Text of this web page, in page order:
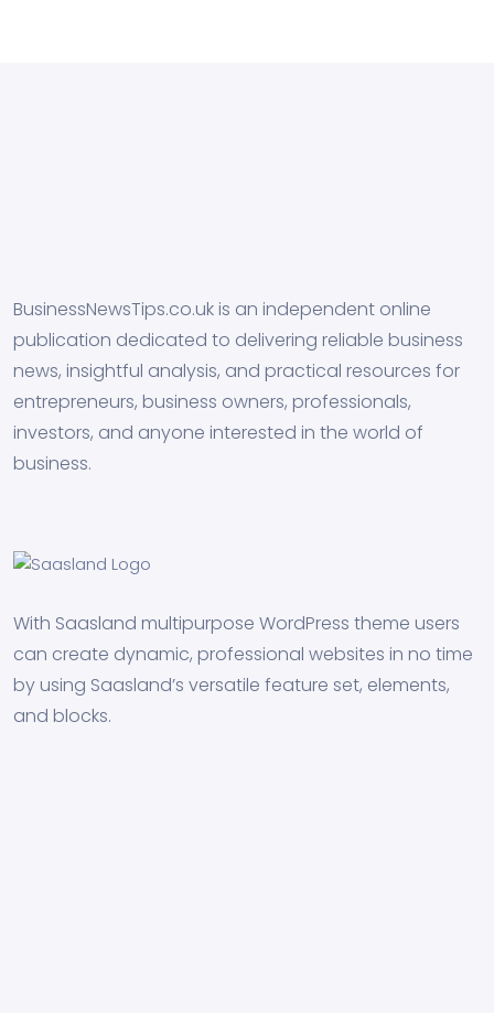
BusinessNewsTips.co.uk is an independent online
publication dedicated to delivering reliable business
news, insightful analysis, and practical resources for
entrepreneurs, business owners, professionals,
investors, and anyone interested in the world of
business.
With Saasland multipurpose WordPress theme users
can create dynamic, professional websites in no time
by using Saasland’s versatile feature set, elements,
and blocks.